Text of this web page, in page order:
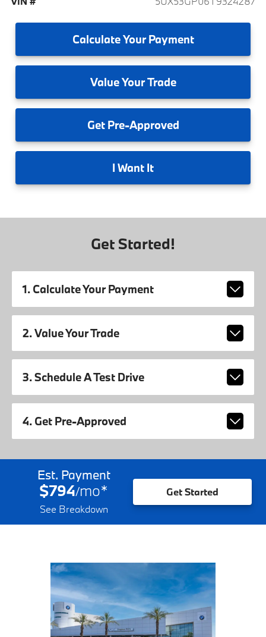
CalculateYour Payment
ValueYour Trade
GetPre-Approved
I Want It
Get Started!
1. Calculate Your Payment
2. Value Your Trade
3. Schedule A Test Drive
4. Get Pre-Approved
Est. Payment
$794/mo*
See Breakdown
Get Started